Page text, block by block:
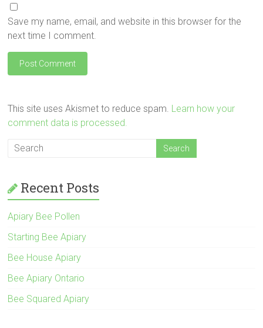
Save my name, email, and website in this browser for the
next time I comment.
This site uses Akismet to reduce spam. Learn how your
comment data is processed.
Recent Posts
Apiary Bee Pollen
Starting Bee Apiary
Bee House Apiary
Bee Apiary Ontario
Bee Squared Apiary